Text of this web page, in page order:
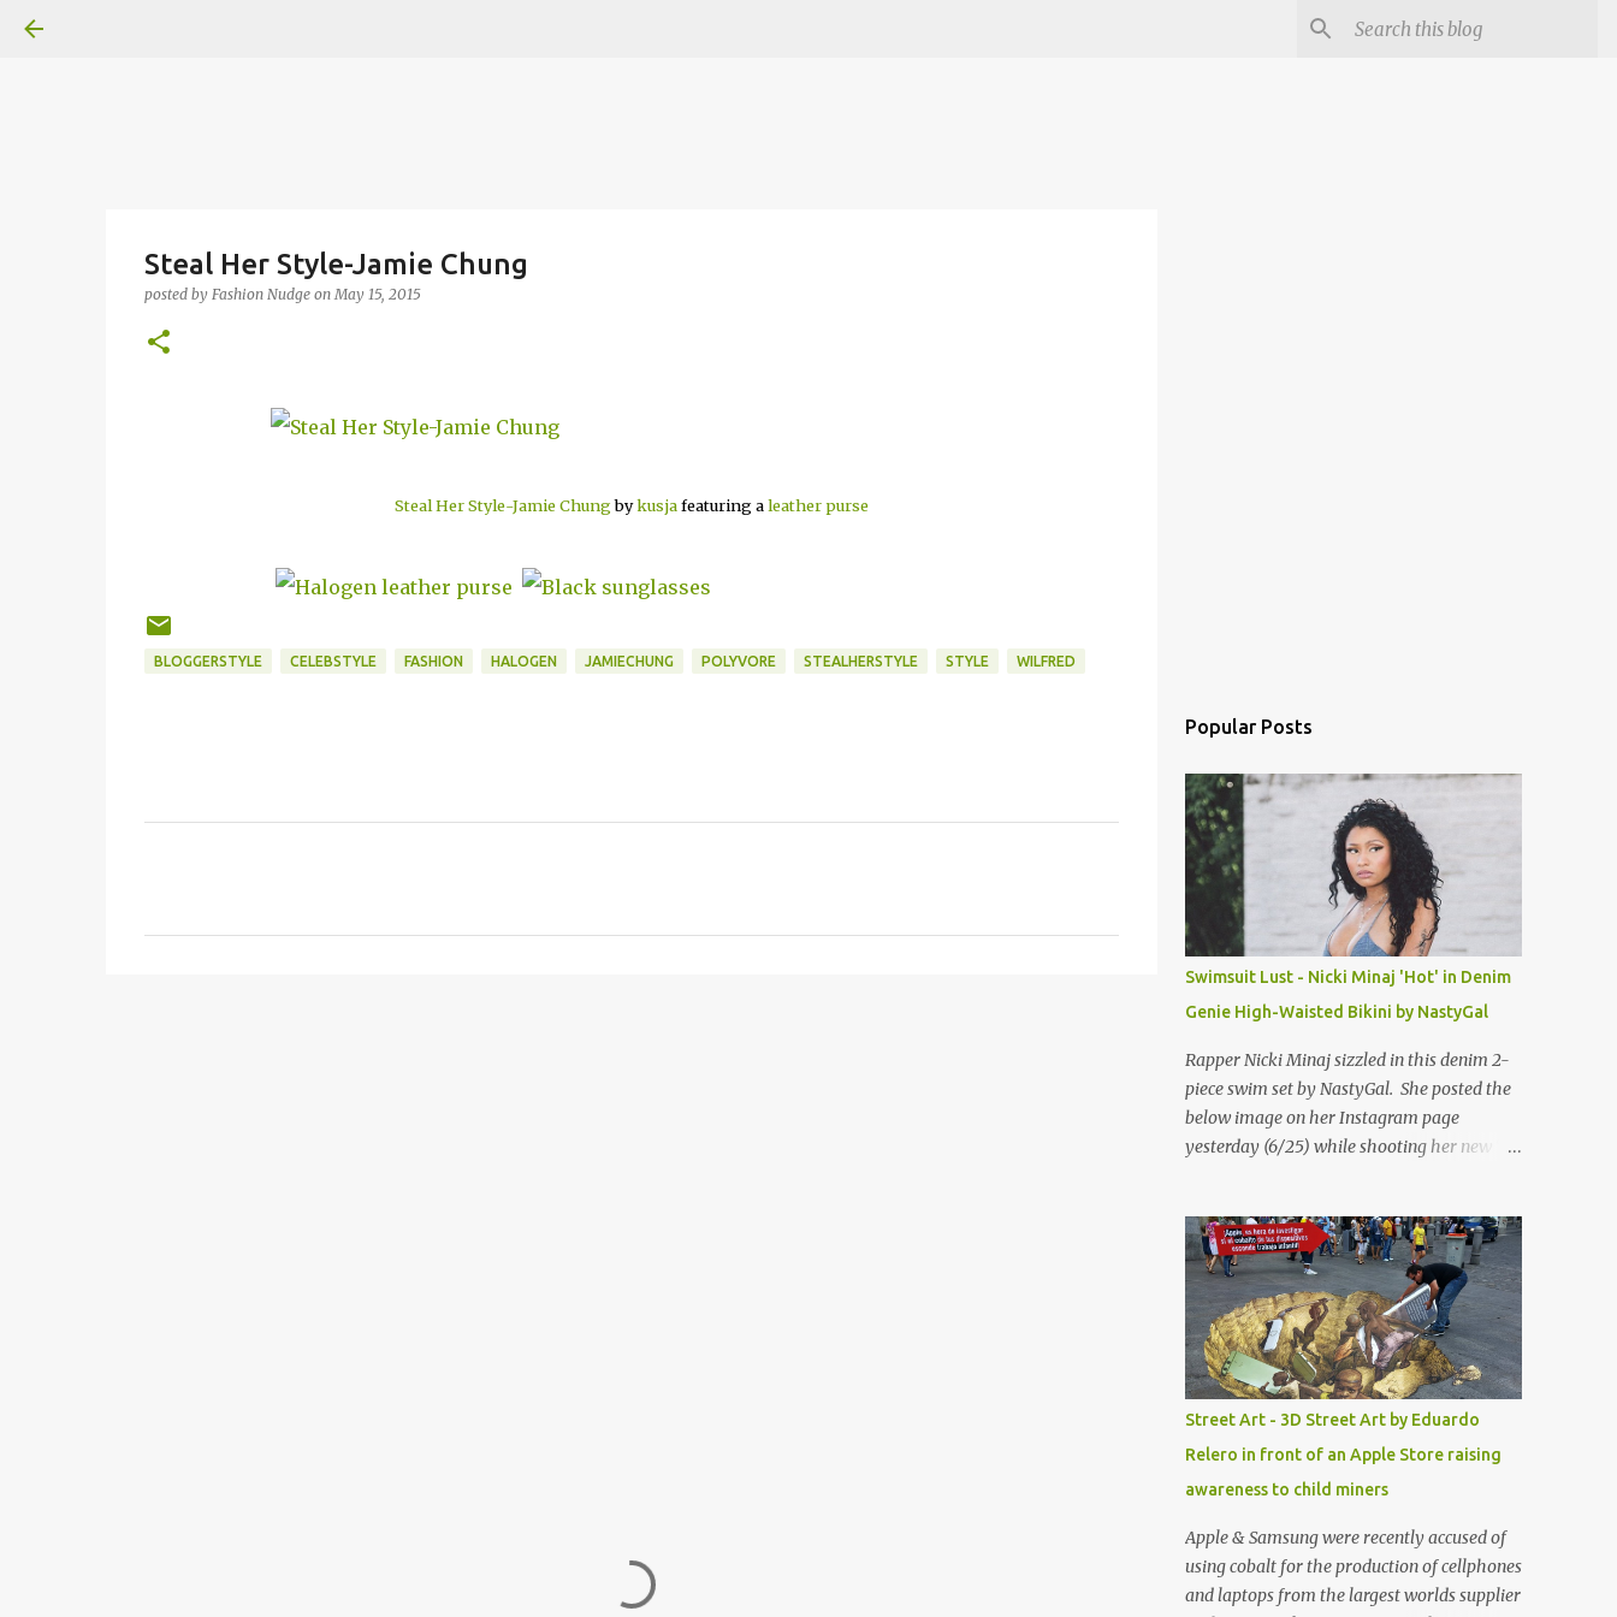
Steal Her Style-Jamie Chung
posted by Fashion Nudge onMay 15, 2015
Steal Her Style-Jamie Chungbykusjafeaturing aleather purse
BLOGGERSTYLE CELEBSTYLE FASHION HALOGEN JAMIECHUNG POLYVORE STEALHERSTYLE STYLE WILFRED
Popular Posts
Swimsuit Lust - Nicki Minaj 'Hot' in Denim
Genie High-Waisted Bikini by NastyGal
Rapper Nicki Minaj sizzled in this denim 2-
piece swim set by NastyGal. She posted the
below image on her Instagram page
yesterday (6/25) while shooting her new “All
summer with amazing unique affordable
pieces. Me like! Visit their site & shop, great
stuff or pick up the swimsuit here, Nasty Gal
Jean Genie High-Waisted Bikini Set. Top &
Bottom are $68 a piece, sold as separates.
Street Art - 3D Street Art by Eduardo
Relero in front of an Apple Store raising
awareness to child miners
Apple & Samsung were recently accused of
using cobalt for the production of cellphones
and laptops from the largest worlds supplier